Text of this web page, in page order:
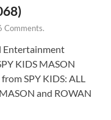
Comments.
Entertainment
KIDS MASON
SPY KIDS: ALL
and ROWAN